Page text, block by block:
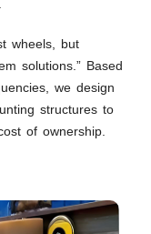
wheels, but
solutions.” Based
we design
structures to
of ownership.